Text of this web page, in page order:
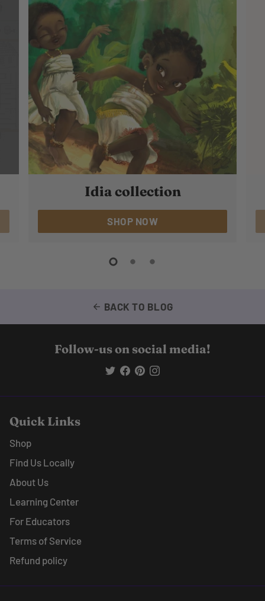
Idia collection
SHOP NOW
arrow_back BACK TO BLOG
Follow-us on social media!
Quick Links
Shop
Find Us Locally
About Us
Learning Center
For Educators
Terms of Service
Refund policy